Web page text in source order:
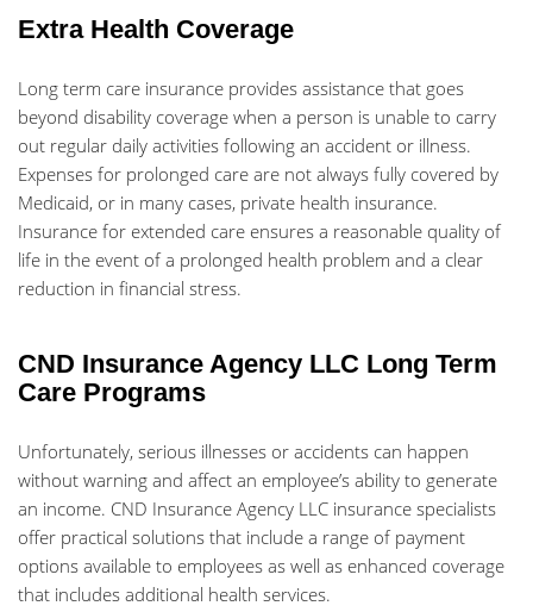
Extra Health Coverage
Long term care insurance provides assistance that goes
beyond disability coverage when a person is unable to carry
out regular daily activities following an accident or illness.
Expenses for prolonged care are not always fully covered by
Medicaid, or in many cases, private health insurance.
Insurance for extended care ensures a reasonable quality of
life in the event of a prolonged health problem and a clear
reduction in financial stress.
CND Insurance Agency LLC Long Term
Care Programs
Unfortunately, serious illnesses or accidents can happen
without warning and affect an employee’s ability to generate
an income. CND Insurance Agency LLC insurance specialists
offer practical solutions that include a range of payment
options available to employees as well as enhanced coverage
that includes additional health services.